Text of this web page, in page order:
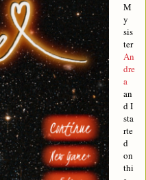
M
y
sis
ter
An
dre
a
an
d I
sta
rte
d
on
thi